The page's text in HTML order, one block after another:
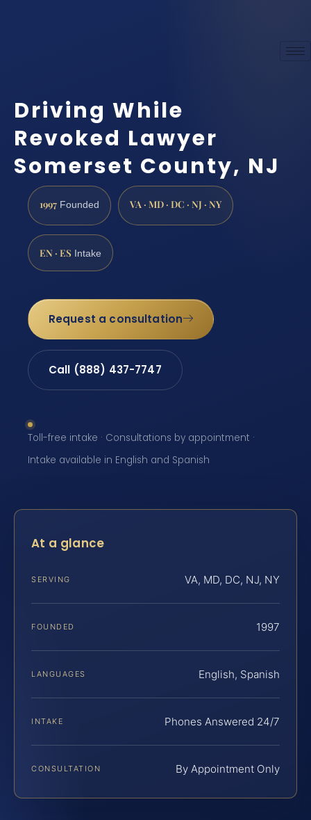
Driving While
Revoked Lawyer
Somerset County, NJ
1997 Founded VA · MD · DC · NJ · NY
EN · ES Intake
Request a consultation
Call (888) 437-7747
Toll-free intake · Consultations by appointment ·
Intake available in English and Spanish
At a glance
SERVING VA, MD, DC, NJ, NY
FOUNDED 1997
LANGUAGES English, Spanish
INTAKE Phones Answered 24/7
CONSULTATION By Appointment Only